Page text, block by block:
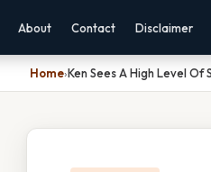
About Contact Disclaimer
Home›Ken Sees A High Level Of